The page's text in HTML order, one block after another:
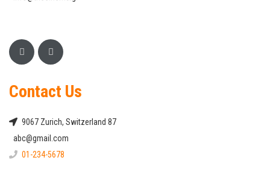
Contact Us
9067 Zurich, Switzerland 87
abc@gmail.com
01-234-5678